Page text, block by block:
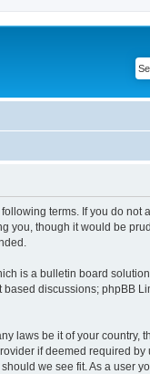
following terms. If you do
you, though it would be
is a bulletin board
based discussions; phpBB
laws be it of your country,
if deemed required by
we see fit. As a user